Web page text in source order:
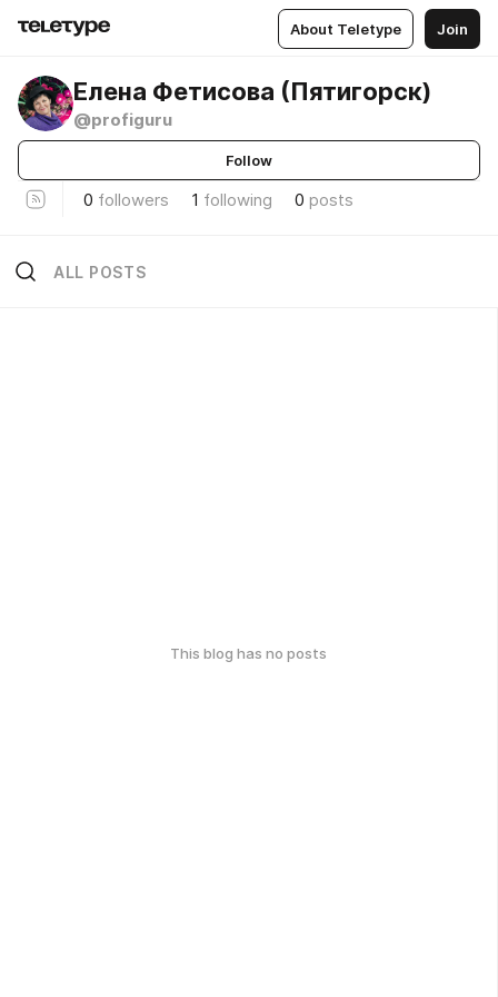
About Teletype Join
Елена Фетисова (Пятигорск)
@profiguru
Follow
0 followers 1 following 0 posts
ALL POSTS
This blog has no posts